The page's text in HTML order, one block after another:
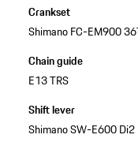
Crankset
Shimano FC-EM900
Chain guide
E13 TRS
Shift lever
Shimano SW-E600 Di2